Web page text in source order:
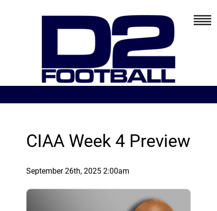
CIAA Week 4 Preview
September 26th, 2025 2:00am